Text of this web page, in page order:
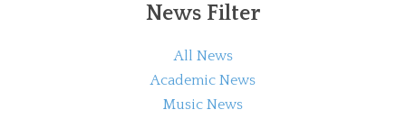
News Filter
All News
Academic News
Music News